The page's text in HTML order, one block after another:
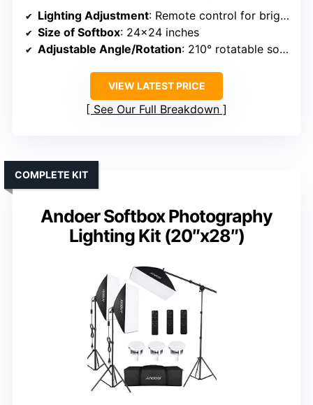
Lighting Adjustment: Remote control for brightness and color temperature (2800K-5700K)
Size of Softbox: 24×24 inches
Adjustable Angle/Rotation: 210° rotatable softbox
VIEW LATEST PRICE
See Our Full Breakdown
Andoer Softbox Photography
Lighting Kit (20″x28″)
COMPLETE KIT